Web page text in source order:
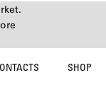
SHOP